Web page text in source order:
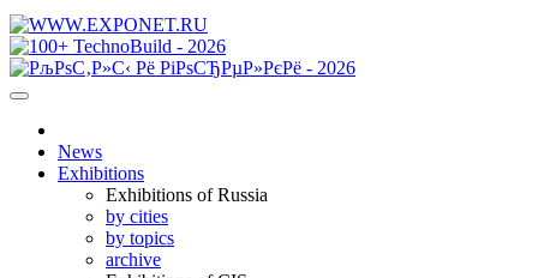
News
Exhibitions
Exhibitions of Russia
by cities
by topics
archive